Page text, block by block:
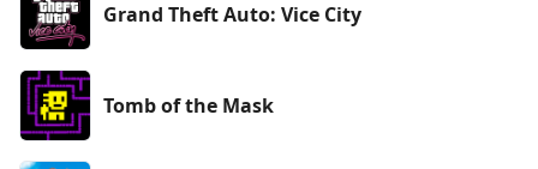
Grand Theft Auto: Vice City
Tomb of the Mask